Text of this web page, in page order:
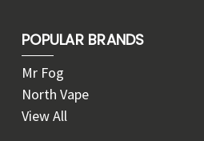
POPULAR BRANDS
Mr Fog
North Vape
View All